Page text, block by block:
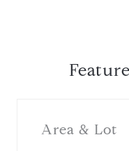
Area & Lot